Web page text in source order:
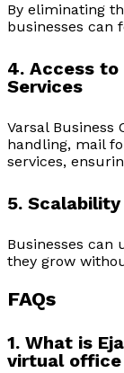
By eliminating
businesses can
4. Access to
Services
Varsal Business
handling, mail
services,
5. Scalability
Businesses can
they grow
FAQs
1. What is
virtual office